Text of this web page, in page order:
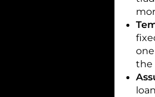
the